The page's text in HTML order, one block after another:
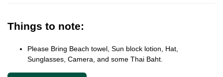
Things to note:
Please Bring Beach towel, Sun block lotion, Hat,
Sunglasses, Camera, and some Thai Baht.